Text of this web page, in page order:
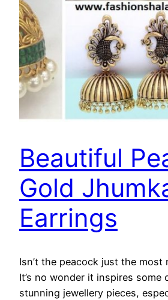
Beautiful
Gold
Earrings
Isn’t the peacock just the most
It’s no wonder it inspires some
stunning jewellery pieces,